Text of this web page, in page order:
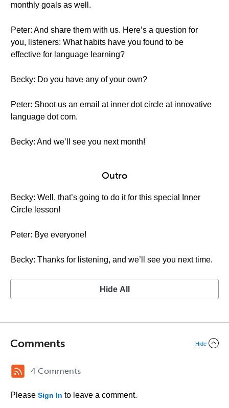
monthly goals as well.
Peter: And share them with us. Here’s a question for
you, listeners: What habits have you found to be
effective for language learning?
Becky: Do you have any of your own?
Peter: Shoot us an email at inner dot circle at innovative
language dot com.
Becky: And we’ll see you next month!
Outro
Becky: Well, that’s going to do it for this special Inner
Circle lesson!
Peter: Bye everyone!
Becky: Thanks for listening, and we’ll see you next time.
Hide All
Comments Hide
4 Comments
Please Sign In to leave a comment.